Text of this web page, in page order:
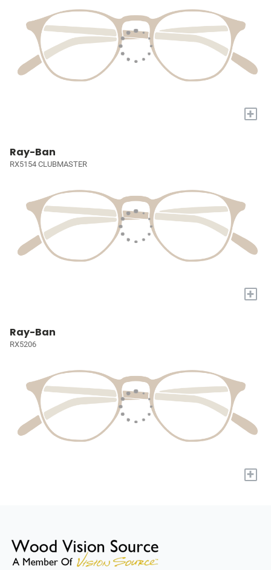
+
Ray-Ban
RX5154 CLUBMASTER
+
Ray-Ban
RX5206
+